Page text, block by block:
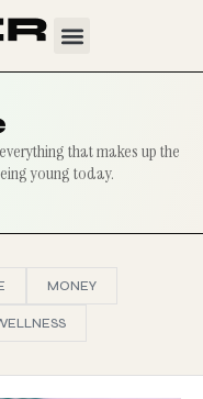
that makes up the
young today.
MONEY